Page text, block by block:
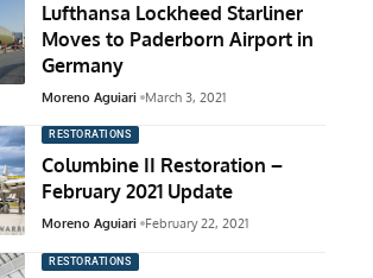
Lufthansa Lockheed Starliner
Moves to Paderborn Airport in
Germany
Moreno Aguiari March 3, 2021
RESTORATIONS
Columbine II Restoration –
February 2021 Update
Moreno Aguiari February 22, 2021
RESTORATIONS